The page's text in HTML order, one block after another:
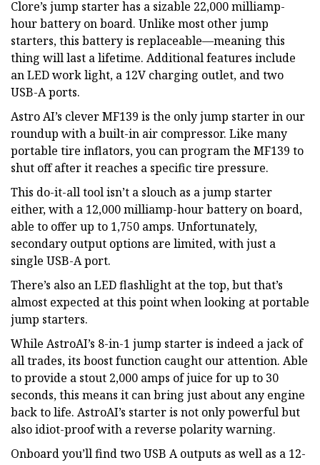
Clore’s jump starter has a sizable 22,000 milliamp-
hour battery on board. Unlike most other jump
starters, this battery is replaceable—meaning this
thing will last a lifetime. Additional features include
an LED work light, a 12V charging outlet, and two
USB-A ports.
Astro AI’s clever MF139 is the only jump starter in our
roundup with a built-in air compressor. Like many
portable tire inflators, you can program the MF139 to
shut off after it reaches a specific tire pressure.
This do-it-all tool isn’t a slouch as a jump starter
either, with a 12,000 milliamp-hour battery on board,
able to offer up to 1,750 amps. Unfortunately,
secondary output options are limited, with just a
single USB-A port.
There’s also an LED flashlight at the top, but that’s
almost expected at this point when looking at portable
jump starters.
While AstroAI’s 8-in-1 jump starter is indeed a jack of
all trades, its boost function caught our attention. Able
to provide a stout 2,000 amps of juice for up to 30
seconds, this means it can bring just about any engine
back to life. AstroAI’s starter is not only powerful but
also idiot-proof with a reverse polarity warning.
Onboard you’ll find two USB A outputs as well as a 12-